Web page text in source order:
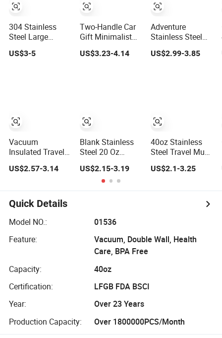
304 Stainless
Steel Large
Capacity Hand-
Held Water
US$3-5
Vacuum
Insulated Travel
Stainless Steel
Handle
US$2.57-3.14
Two-Handle Car
Gift Minimalist
Coffee Tumbler
Stainless Steel
US$3.23-4.14
Blank Stainless
Steel 20 Oz
Metal Double
Wall Tumblers
Vendors
US$2.15-3.19
Adventure
Stainless Steel
Coffee Mug 40oz
Tumbler with
US$2.99-3.85
40oz Stainless
Steel Travel Mug
Tumbler with
US$2.1-3.25
Quick Details
Model NO.:
01536
Feature:
Vacuum, Double Wall, Health
Care, BPA Free
Capacity:
40oz
Certification:
LFGB FDA BSCI
Year:
Over 23 Years
Production Capacity:
Over 1800000PCS/Month